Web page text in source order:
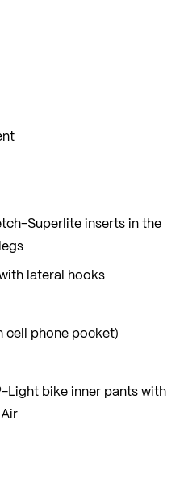
Superlite inserts in the
lateral hooks
cell phone pocket)
Light bike inner pants with